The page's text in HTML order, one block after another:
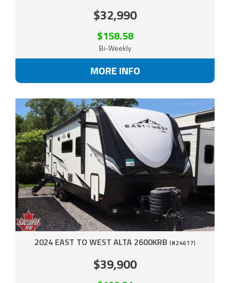
$32,990
$158.58
Bi-Weekly
MORE INFO
2024 EAST TO WEST ALTA 2600KRB (#24617)
$39,900